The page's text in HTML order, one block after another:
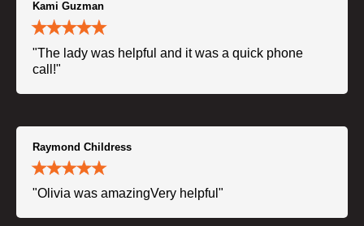
Kami Guzman
"The lady was helpful and it was a quick phone
call!"
Raymond Childress
"Olivia was amazingVery helpful"